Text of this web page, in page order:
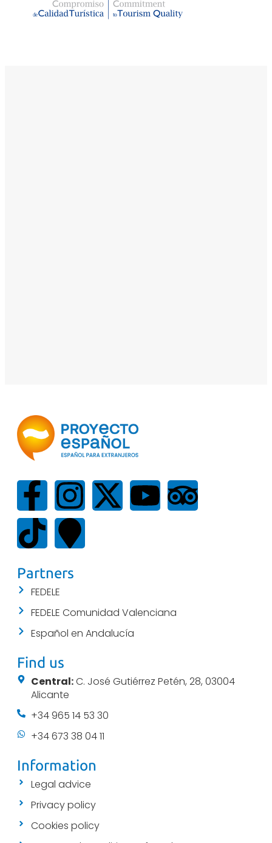
Partners
FEDELE
FEDELE Comunidad Valenciana
Español en Andalucía
Find us
Central:C. José Gutiérrez Petén, 28, 03004
Alicante
+34 965 14 53 30
+34 673 38 04 11
Information
Legal advice
Privacy policy
Cookies policy